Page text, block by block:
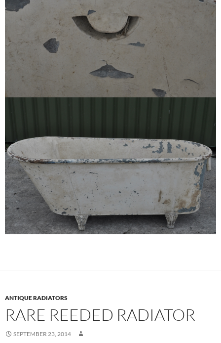
ANTIQUE RADIATORS
RARE REEDED RADIATOR
SEPTEMBER 23, 2014